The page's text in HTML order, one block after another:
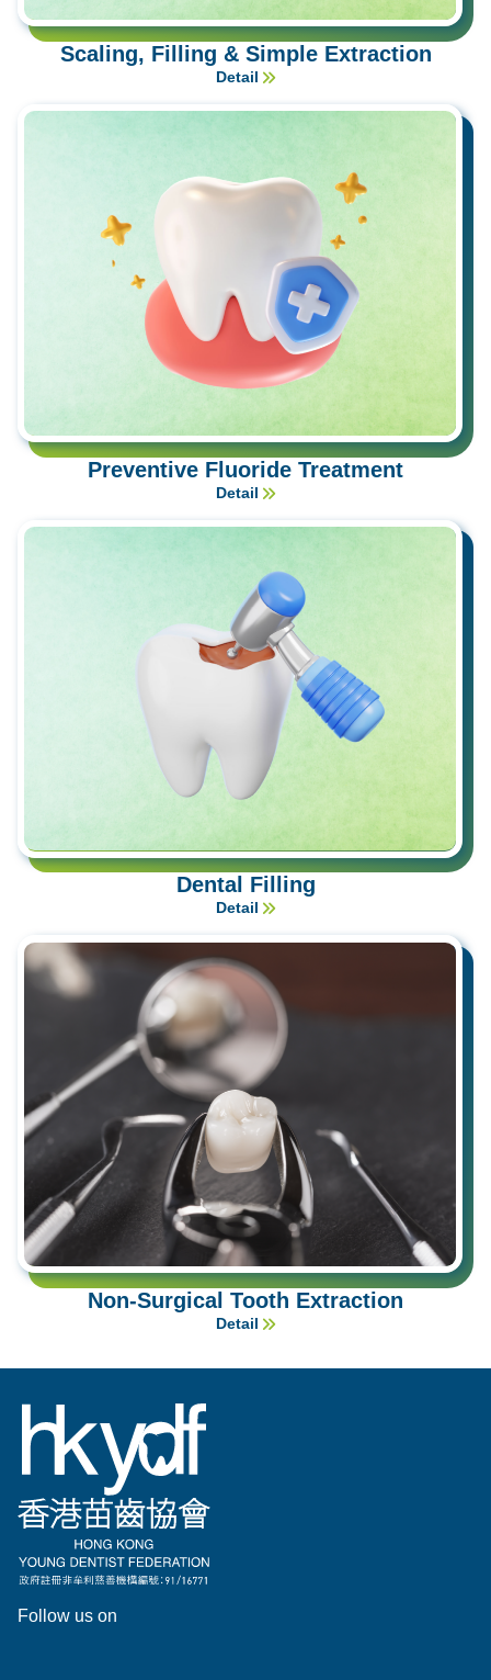
Scaling, Filling & Simple Extraction
Detail
Preventive Fluoride Treatment
Detail
Dental Filling
Detail
Non-Surgical Tooth Extraction
Detail
Follow us on